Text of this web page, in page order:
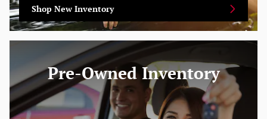
Shop New Inventory
Pre-Owned Inventory